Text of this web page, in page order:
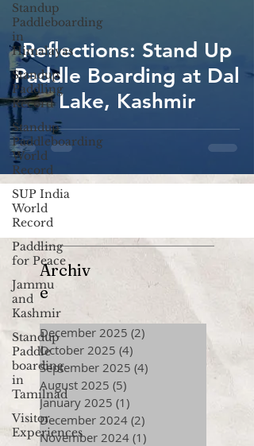
Standup
Paddleboarding
in
Himalayas
Standup
Paddling
Record
Standup
Paddleboarding
World
Record
SUP India
World
Record
Paddling
for Peace
Jammu
and
Kashmir
Standup
Paddle
boarding
in
Tamilnad
Visitor
Experiences
Reflections: Stand Up
Paddle Boarding at Dal
Lake, Kashmir
Archiv
e
December 2025 (2)
October 2025 (4)
September 2025 (4)
August 2025 (5)
January 2025 (1)
December 2024 (2)
November 2024 (1)